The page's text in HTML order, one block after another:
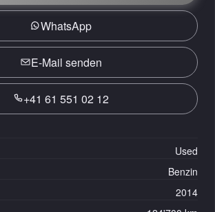
WhatsApp
E-Mail senden
+41 61 551 02 12
Used
Benzin
2014